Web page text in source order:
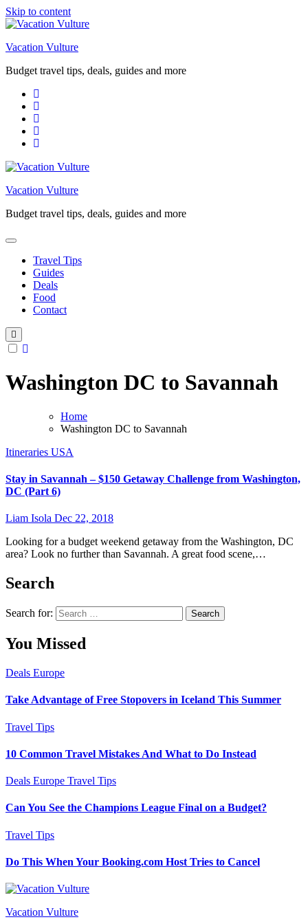
Skip to content
Vacation Vulture
Budget travel tips, deals, guides and more
Vacation Vulture
Budget travel tips, deals, guides and more
Travel Tips
Guides
Deals
Food
Contact
Washington DC to Savannah
Home
Washington DC to Savannah
Itineraries USA
Stay in Savannah – $150 Getaway Challenge from Washington,
DC (Part 6)
Liam Isola Dec 22, 2018
Looking for a budget weekend getaway from the Washington, DC
area? Look no further than Savannah. A great food scene,…
Search
Search for:
You Missed
Deals Europe
Take Advantage of Free Stopovers in Iceland This Summer
Travel Tips
10 Common Travel Mistakes And What to Do Instead
Deals Europe Travel Tips
Can You See the Champions League Final on a Budget?
Travel Tips
Do This When Your Booking.com Host Tries to Cancel
Vacation Vulture